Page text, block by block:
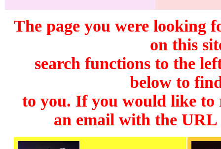
The page you were looking
on this
search functions to the
below to
to you. If you would like to
an email with the